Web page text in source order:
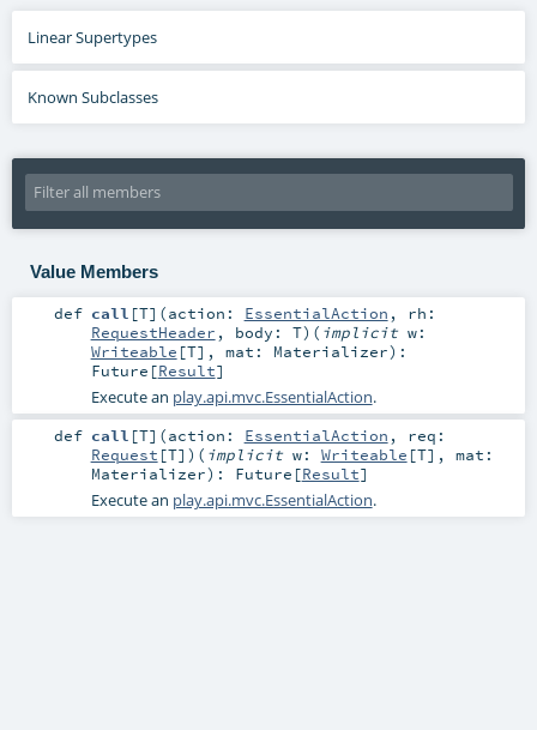
Linear Supertypes
Known Subclasses
Value Members
def call [T] (action: EssentialAction , rh:
RequestHeader , body: T) ( implicit w:
Writeable [T] , mat: Materializer) :
Future [Result]
Execute an play.api.mvc.EssentialAction.
def call [T] (action: EssentialAction , req:
Request [T] ) ( implicit w: Writeable [T] , mat:
Materializer) : Future [Result]
Execute an play.api.mvc.EssentialAction.